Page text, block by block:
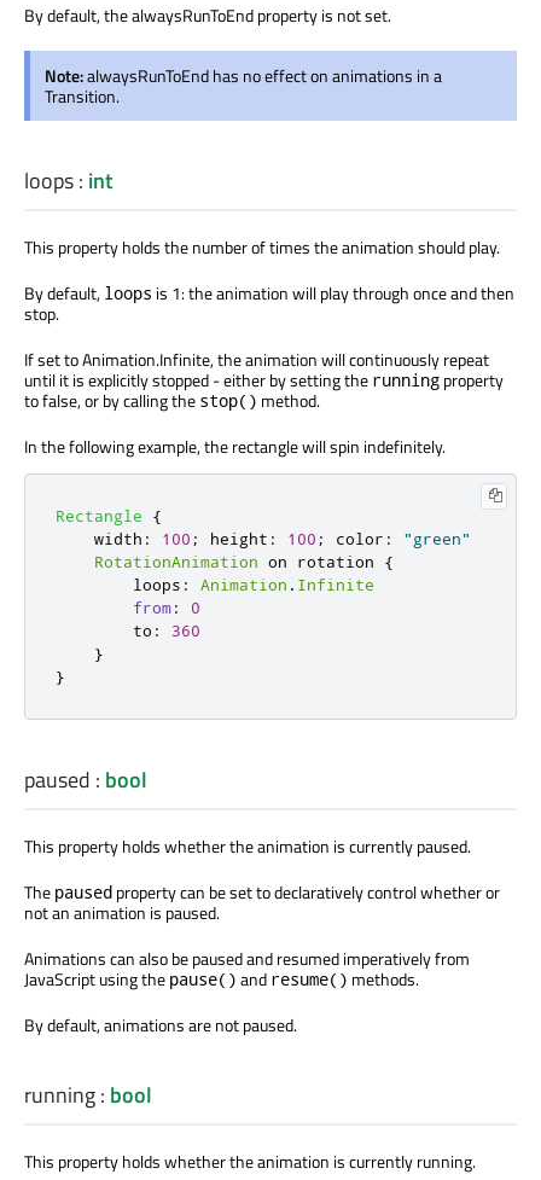
By default, the alwaysRunToEnd property is not set.
Note:alwaysRunToEnd has no effect on animations in a
Transition.
loops: int
This property holds the number of times the animation should play.
By default, loops is 1: the animation will play through once and then
stop.
If set to Animation.Infinite, the animation will continuously repeat
until it is explicitly stopped - either by setting the running property
to false, or by calling the stop() method.
In the following example, the rectangle will spin indefinitely.
Rectangle
{
width : 100 ; height : 100 ; color :
"green"
RotationAnimation on rotation
{
loops : Animation . Infinite
from:
0
to :
360
}
}
paused : bool
This property holds whether the animation is currently paused.
The paused property can be set to declaratively control whether or
not an animation is paused.
Animations can also be paused and resumed imperatively from
JavaScript using the pause() and resume() methods.
By default, animations are not paused.
running: bool
This property holds whether the animation is currently running.